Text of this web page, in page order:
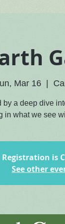
Mar 16
by a deep dive
in what we see
Registration is
See other